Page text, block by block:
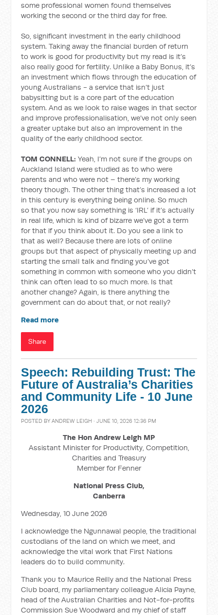
some professional women found themselves
working the second or the third day for free.
So, significant investment in the early childhood
system. Taking away the financial burden of return
to work is good for productivity but my read is it’s
also really good for fertility. Unlike a Baby Bonus, it’s
an investment which flows through the education of
young Australians - a service that isn’t just
babysitting but is a core part of the education
system. And as we look to raise wages in that sector
and improve professionalisation, we’ve not only seen
a greater uptake but also an improvement in the
quality of the early childhood sector.
TOM CONNELL: Yeah, I’m not sure if the groups on
Auckland Island were studied as to who were
parents and who were not – there’s my working
theory though. The other thing that’s increased a lot
in this century is everything being online. So much
so that you now say something is ‘IRL’ if it’s actually
in real life, which is kind of bizarre we’ve got a term
for that if you think about it. Do you see a link to
that as well? Because there are lots of online
groups but that aspect of physically meeting up and
starting the small talk and finding you’ve got
something in common with someone who you didn’t
think can often lead to so much more. Is that
another change? Again, is there anything the
government can do about that, or not really?
Read more
Share
Speech: Rebuilding Trust: The
Future of Australia’s Charities
and Community Life - 10 June
2026
POSTED BYANDREW LEIGH · JUNE 10, 2026 12:36 PM
The Hon Andrew Leigh MP
Assistant Minister for Productivity, Competition,
Charities and Treasury
Member for Fenner
National Press Club,
Canberra
Wednesday, 10 June 2026
I acknowledge the Ngunnawal people, the traditional
custodians of the land on which we meet, and
acknowledge the vital work that First Nations
leaders do to build community.
Thank you to Maurice Reilly and the National Press
Club board, my parliamentary colleague Alicia Payne,
head of the Australian Charities and Not-for-profits
Commission Sue Woodward and my chief of staff